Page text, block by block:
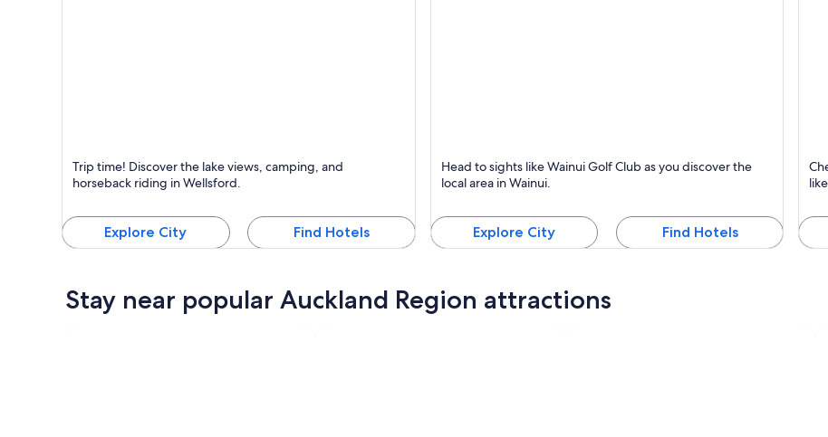
Known for Lakes, Swimming and Boating
Trip time! Discover the lake views, camping, and
horseback riding in Wellsford.
Explore City Find Hotels
Head to sights like Wainui Golf Club as you discover the
local area in Wainui.
Explore City Find Hotels
Stay near popular Auckland Region attractions